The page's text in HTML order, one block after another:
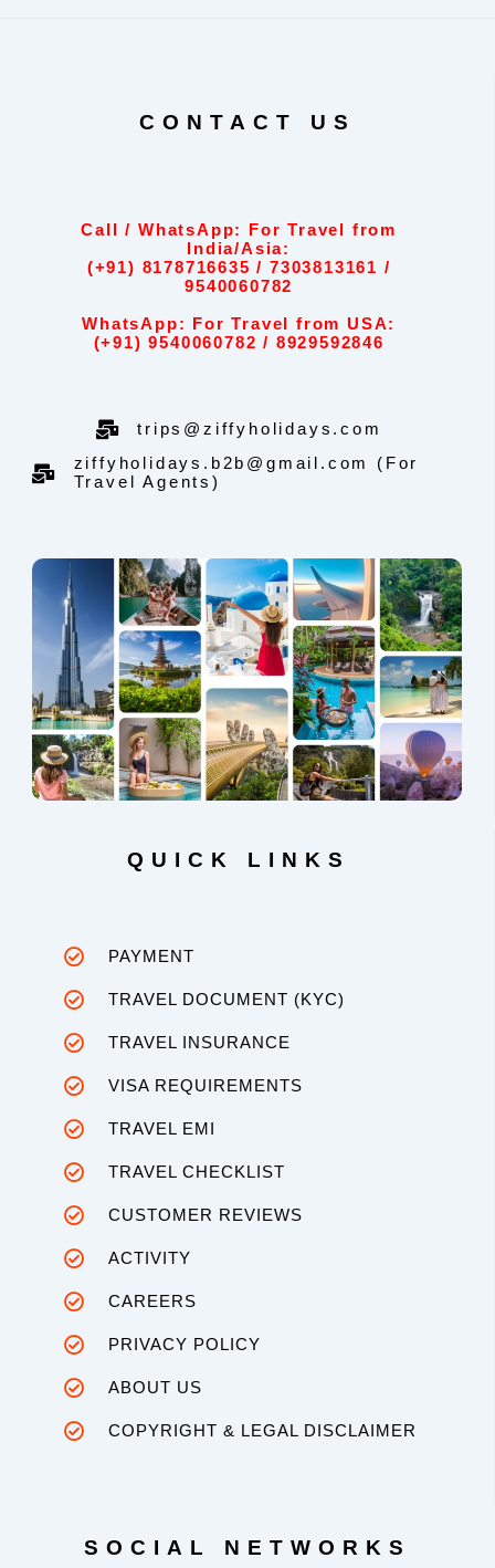
CONTACT US
Call / WhatsApp: For Travel from
India/Asia:
(+91) 8178716635 / 7303813161 /
9540060782
WhatsApp: For Travel from USA:
(+91) 9540060782 / 8929592846
trips@ziffyholidays.com
ziffyholidays.b2b@gmail.com (For
Travel Agents)
QUICK LINKS
PAYMENT
TRAVEL DOCUMENT (KYC)
TRAVEL INSURANCE
VISA REQUIREMENTS
TRAVEL EMI
TRAVEL CHECKLIST
CUSTOMER REVIEWS
ACTIVITY
CAREERS
PRIVACY POLICY
ABOUT US
COPYRIGHT & LEGAL DISCLAIMER
SOCIAL NETWORKS